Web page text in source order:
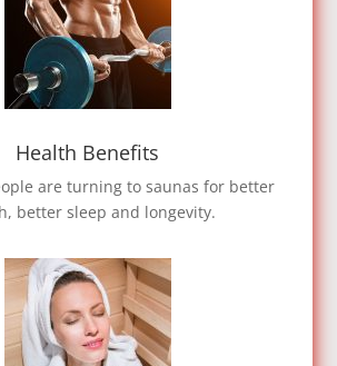
Health Benefits
are turning to saunas for better
better sleep and longevity.